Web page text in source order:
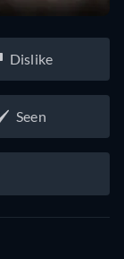
Dislike
Seen